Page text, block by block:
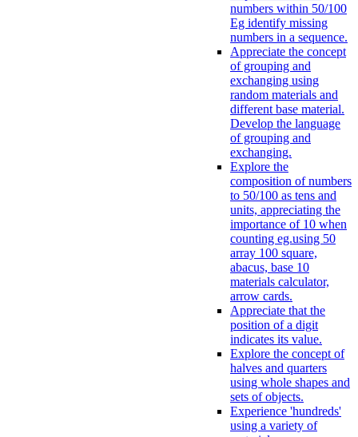
numbers within 50/100
Eg identify missing
numbers in a sequence.
Appreciate the concept
of grouping and
exchanging using
random materials and
different base material.
Develop the language
of grouping and
exchanging.
Explore the
composition of numbers
to 50/100 as tens and
units, appreciating the
importance of 10 when
counting eg.using 50
array 100 square,
abacus, base 10
materials calculator,
arrow cards.
Appreciate that the
position of a digit
indicates its value.
Explore the concept of
halves and quarters
using whole shapes and
sets of objects.
Experience 'hundreds'
using a variety of